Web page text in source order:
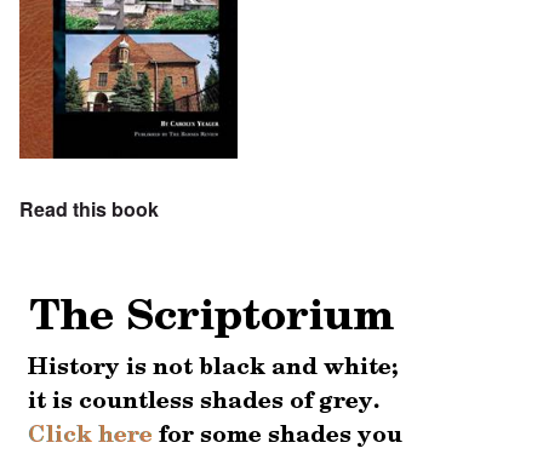
Read this book